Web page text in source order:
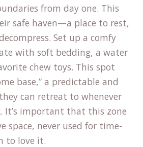
from day one. This
safe haven—a place to rest,
Set up a comfy
with soft bedding, a water
chew toys. This spot
base,” a predictable and
can retreat to whenever
It’s important that this zone
space, never used for time-
to love it.